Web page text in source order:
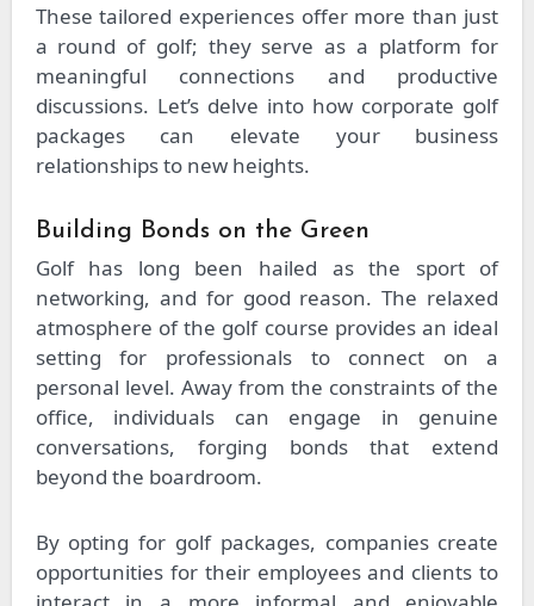
These tailored experiences offer more than just
a round of golf; they serve as a platform for
meaningful connections and productive
discussions. Let’s delve into how corporate golf
packages can elevate your business
relationships to new heights.
Building Bonds on the Green
Golf has long been hailed as the sport of
networking, and for good reason. The relaxed
atmosphere of the golf course provides an ideal
setting for professionals to connect on a
personal level. Away from the constraints of the
office, individuals can engage in genuine
conversations, forging bonds that extend
beyond the boardroom.
By opting for golf packages, companies create
opportunities for their employees and clients to